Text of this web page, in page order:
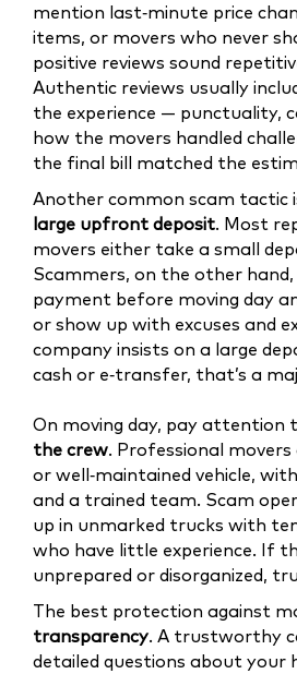
mention last‑minute price
items, or movers who never
positive reviews sound
Authentic reviews usually
the experience — punctuality,
how the movers handled
the final bill matched the
Another common scam tactic
large upfront deposit. Most
movers either take a small
Scammers, on the other
payment before moving day
or show up with excuses and
company insists on a large
cash or e‑transfer, that’s a
On moving day, pay attention
the crew. Professional movers
or well‑maintained vehicle,
and a trained team. Scam
up in unmarked trucks with
who have little experience. If
unprepared or disorganized,
The best protection against
transparency. A trustworthy
detailed questions about your